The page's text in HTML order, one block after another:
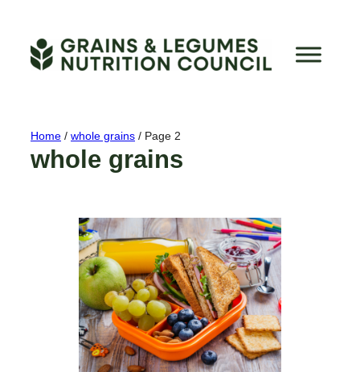
content
Home / whole grains / Page 2
whole grains